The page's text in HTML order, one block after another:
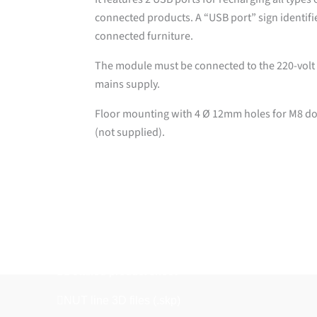
connected products. A “USB port” sign
connected furniture.
The module must be connected to the 220-volt
mains supply.
Floor mounting with 4 Ø 12mm holes for M8
(not supplied).